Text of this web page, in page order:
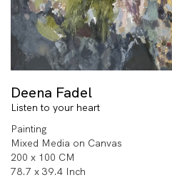
Deena Fadel
Listen to your heart
Painting
Mixed Media on Canvas
200 x 100 CM
78.7 x 39.4 Inch